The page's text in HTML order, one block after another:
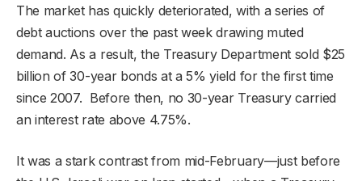
The market has quickly deteriorated, with a series of
debt auctions over the past week drawing muted
demand. As a result, the Treasury Department sold $25
billion of 30-year bonds at a 5% yield for the first time
since 2007. Before then, no 30-year Treasury carried
an interest rate above 4.75%.
It was a stark contrast from mid-February—just before